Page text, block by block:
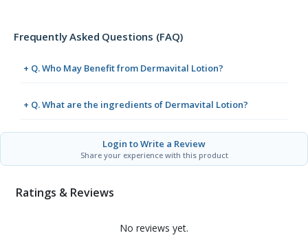
Frequently Asked Questions (FAQ)
+ Q. Who May Benefit from Dermavital Lotion?
+ Q. What are the ingredients of Dermavital Lotion?
Login to Write a Review
Share your experience with this product
Ratings & Reviews
No reviews yet.